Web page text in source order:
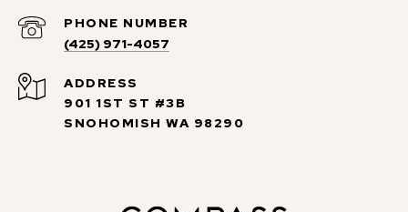
PHONE NUMBER
(425) 971-4057
ADDRESS
901 1ST ST #3B
SNOHOMISH WA 98290